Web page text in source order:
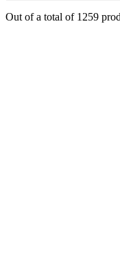
Out of a total of 1259